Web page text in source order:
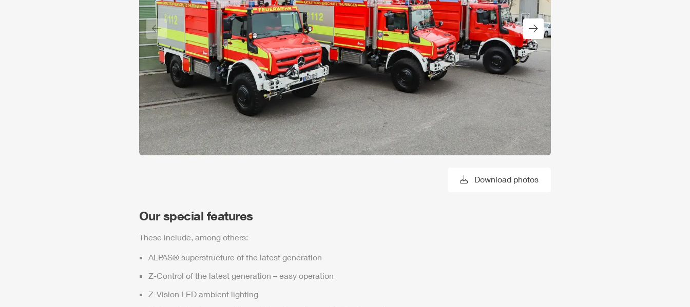
Next slide
Previous slide
Download photos
Our special features
These include, among others:
ALPAS® superstructure of the latest generation
Z-Control of the latest generation – easy operation
Z-Vision LED ambient lighting